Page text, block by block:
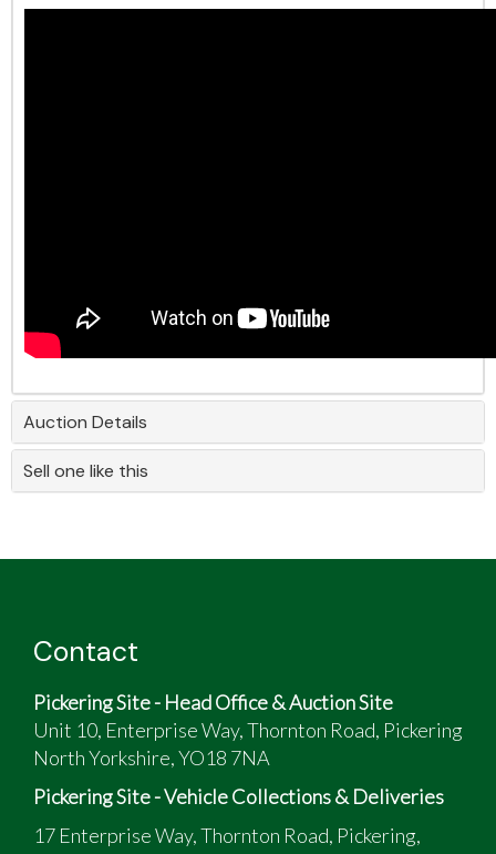
Auction Details
Sell one like this
Contact
Pickering Site - Head Office & Auction Site
Unit 10, Enterprise Way, Thornton Road, Pickering
North Yorkshire, YO18 7NA
Pickering Site - Vehicle Collections & Deliveries
17 Enterprise Way, Thornton Road, Pickering,